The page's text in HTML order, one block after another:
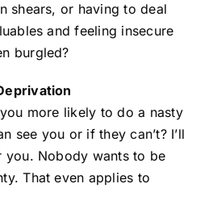
shears, or having to deal
and feeling insecure
burgled?
more likely to do a nasty
see you or if they can’t? I’ll
you. Nobody wants to be
That even applies to